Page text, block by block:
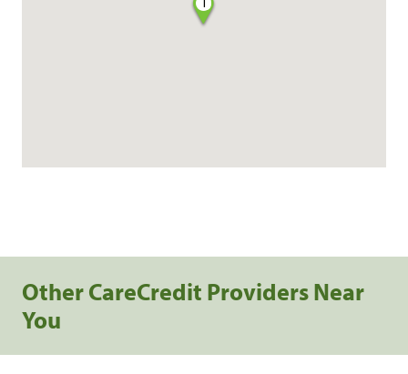
Other CareCredit Providers Near
You